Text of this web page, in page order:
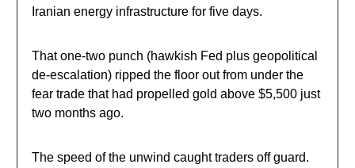
Iranian energy infrastructure for five days.
That one-two punch (hawkish Fed plus geopolitical
de-escalation) ripped the floor out from under the
fear trade that had propelled gold above $5,500 just
two months ago.
The speed of the unwind caught traders off guard.